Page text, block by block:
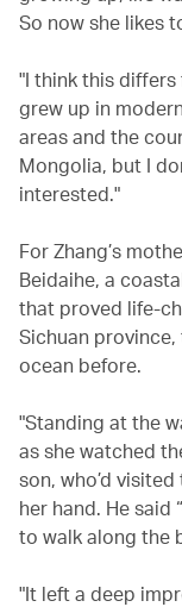
So now she likes
"I think this
grew up in
areas and the
Mongolia, but I
interested."
For Zhang’s
Beidaihe, a
that proved life-
Sichuan
ocean before.
"Standing at the
as she watched
son, who’d
her hand. He said
to walk along the
"It left a deep